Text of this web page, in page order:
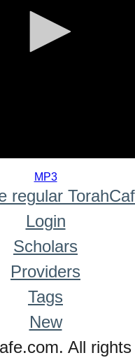
MP3
regular
Login
Scholars
Providers
Tags
New
All